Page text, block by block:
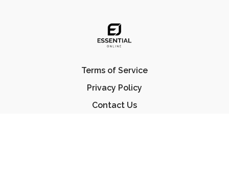
Terms of Service
Privacy Policy
Contact Us